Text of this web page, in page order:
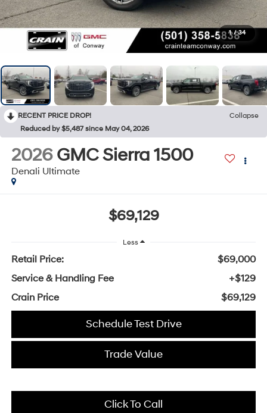
1 / 34
RECENT PRICE DROP!
Collapse
Reduced by $5,487 since May 04, 2026
2026 GMC Sierra 1500
Denali Ultimate
$69,129
Less
Retail Price:
$69,000
Service & Handling Fee
+$129
Crain Price
$69,129
Schedule Test Drive
Trade Value
Click To Call